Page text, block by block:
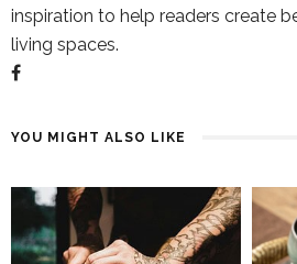
inspiration to help readers create
living spaces.
YOU MIGHT ALSO LIKE